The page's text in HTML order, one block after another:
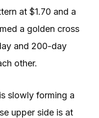
at $1.70 and a
a golden cross
and 200-day
other.
slowly forming a
upper side is at